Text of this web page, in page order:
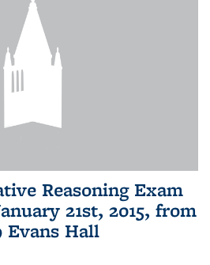
Reasoning Exam
21st, 2015, from
Evans Hall